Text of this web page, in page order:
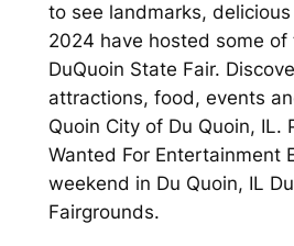
to see landmarks,
2024 have hosted some
DuQuoin State Fair.
attractions, food, events
Quoin City of Du Quoin, IL.
Wanted For Entertainment
weekend in Du Quoin, IL
Fairgrounds.